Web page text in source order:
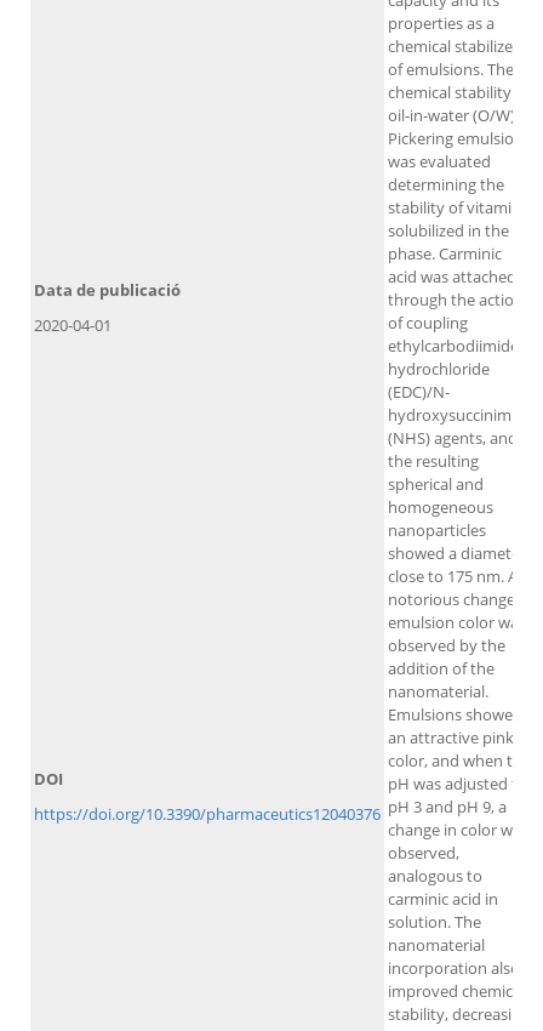
properties as a
chemical stabilizer
of emulsions. The
chemical stability of
oil-in-water (O/W)
Pickering emulsions
was evaluated
determining the
stability of vitamin E
solubilized in the oil
phase. Carminic
acid was attached
through the action
of coupling
ethylcarbodiimide
hydrochloride
(EDC)/N-
hydroxysuccinimide
(NHS) agents, and
the resulting
spherical and
homogeneous
nanoparticles
showed a diameter
close to 175 nm. A
notorious change of
emulsion color was
observed by the
addition of the
nanomaterial.
Emulsions showed
an attractive pink
color, and when the
pH was adjusted to
pH 3 and pH 9, a
change in color was
observed,
analogous to
carminic acid in
solution. The
nanomaterial
incorporation also
improved chemical
stability, decreasing
Data de publicació
2020-04-01
DOI
https://doi.org/10.3390/pharmaceutics12040376